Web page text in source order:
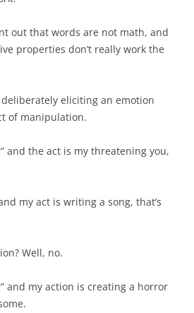
out that words are not math, and
properties don’t really work the
deliberately eliciting an emotion
of manipulation.
and the act is my threatening you,
my act is writing a song, that’s
Well, no.
and my action is creating a horror